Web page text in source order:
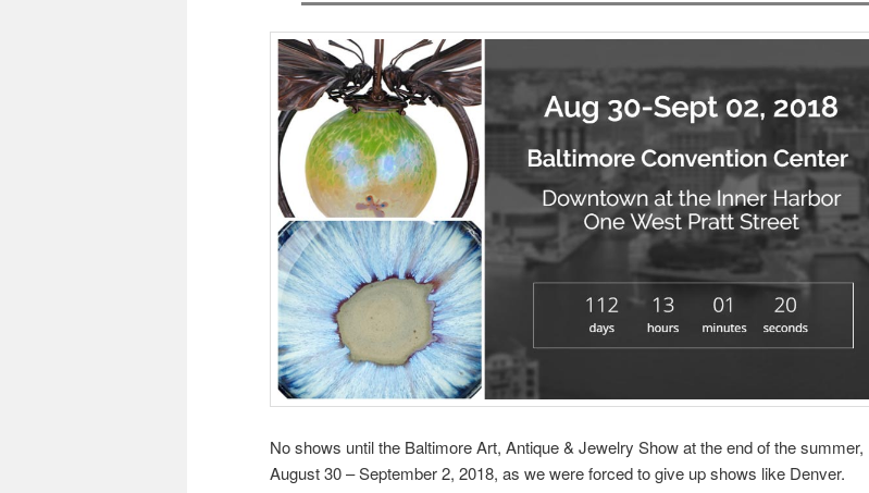
No shows until the Baltimore Art, Antique & Jewelry Show at the end of the summer,
August 30 – September 2, 2018, as we were forced to give up shows like Denver.